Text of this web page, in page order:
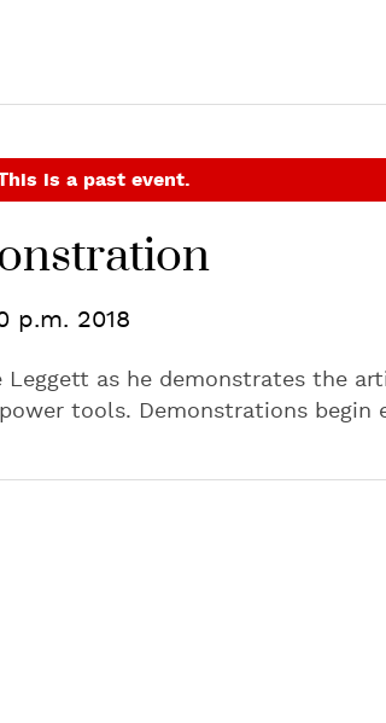
is a past event.
p.m. 2018
as he demonstrates the
tools. Demonstrations begin